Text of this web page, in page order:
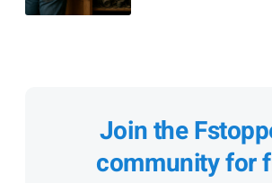
Join the
community for